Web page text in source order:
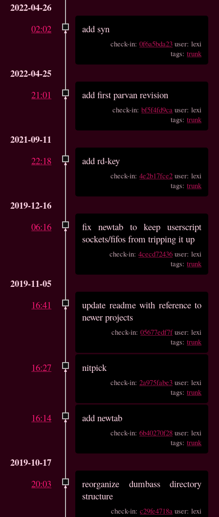
2022-04-26
02:02 add syn
check-in:0f6a5bda23 user: lexi
tags:trunk
2022-04-25
21:01 add first parvan revision
check-in:bf5f4fd9ca user: lexi
tags:trunk
2021-09-11
22:18 add rd-key
check-in:4e2b17fce2 user: lexi
tags:trunk
2019-12-16
06:16
fix newtab to keep userscript
sockets/fifos from tripping it up
check-in:4cecd72436 user: lexi
tags:trunk
2019-11-05
16:41
update readme with reference to
newer projects
check-in:05677edf7fuser: lexi
tags:trunk
16:27 nitpick
check-in:2a975fabe3 user: lexi
tags:trunk
16:14 add newtab
check-in:6b40270f28 user: lexi
tags:trunk
2019-10-17
20:03
reorganize dumbass directory
structure
check-in:c29fe4718a user: lexi